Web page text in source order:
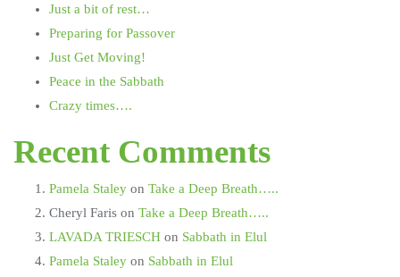
Just a bit of rest…
Preparing for Passover
Just Get Moving!
Peace in the Sabbath
Crazy times….
Recent Comments
Pamela Staley on Take a Deep Breath…..
Cheryl Faris on Take a Deep Breath…..
LAVADA TRIESCH on Sabbath in Elul
Pamela Staley on Sabbath in Elul